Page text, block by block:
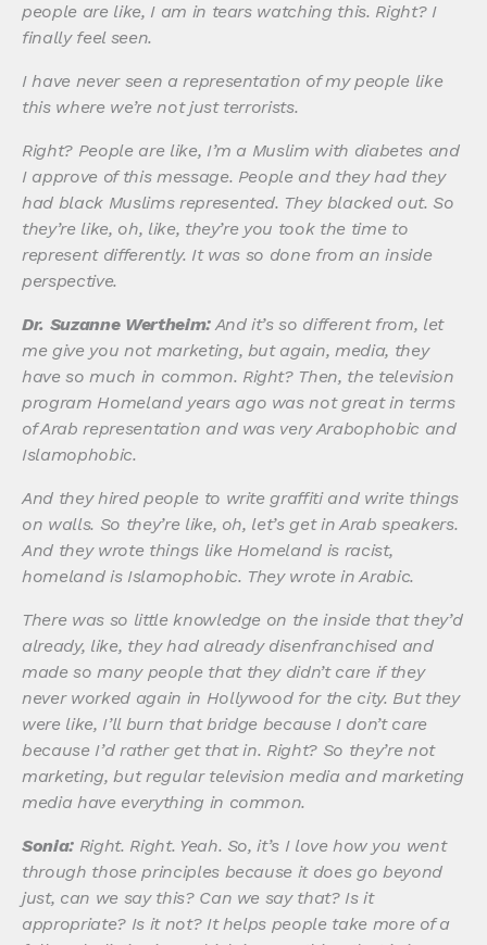
people are like, I am in tears watching this. Right? I
finally feel seen.
I have never seen a representation of my people like
this where we’re not just terrorists.
Right? People are like, I’m a Muslim with diabetes and
I approve of this message. People and they had they
had black Muslims represented. They blacked out. So
they’re like, oh, like, they’re you took the time to
represent differently. It was so done from an inside
perspective.
Dr. Suzanne Wertheim:And it’s so different from, let
me give you not marketing, but again, media, they
have so much in common. Right? Then, the television
program Homeland years ago was not great in terms
of Arab representation and was very Arabophobic and
Islamophobic.
And they hired people to write graffiti and write things
on walls. So they’re like, oh, let’s get in Arab speakers.
And they wrote things like Homeland is racist,
homeland is Islamophobic. They wrote in Arabic.
There was so little knowledge on the inside that they’d
already, like, they had already disenfranchised and
made so many people that they didn’t care if they
never worked again in Hollywood for the city. But they
were like, I’ll burn that bridge because I don’t care
because I’d rather get that in. Right? So they’re not
marketing, but regular television media and marketing
media have everything in common.
Sonia:Right. Right. Yeah. So, it’s I love how you went
through those principles because it does go beyond
just, can we say this? Can we say that? Is it
appropriate? Is it not? It helps people take more of a